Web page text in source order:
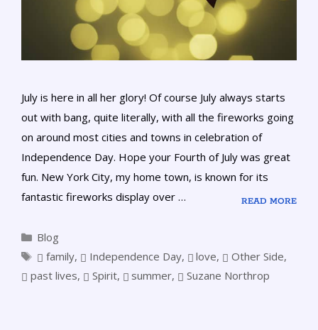
July is here in all her glory! Of course July always starts
out with bang, quite literally, with all the fireworks going
on around most cities and towns in celebration of
Independence Day. Hope your Fourth of July was great
fun. New York City, my home town, is known for its
fantastic fireworks display over …
READ MORE
Blog
family, Independence Day, love, Other Side,
past lives, Spirit, summer, Suzane Northrop